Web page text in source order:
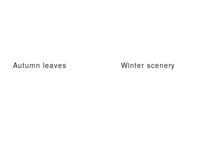
Autumn leaves Winter scenery